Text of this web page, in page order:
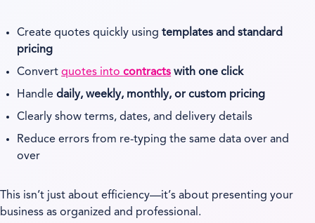
Create quotes quickly usingtemplates and standard
pricing
Convertquotes intocontracts with one click
Handledaily, weekly, monthly, or custom pricing
Clearly show terms, dates, and delivery details
Reduce errors from re-typing the same data over and
over
This isn’t just about efficiency—it’s about presenting your
business as organized and professional.